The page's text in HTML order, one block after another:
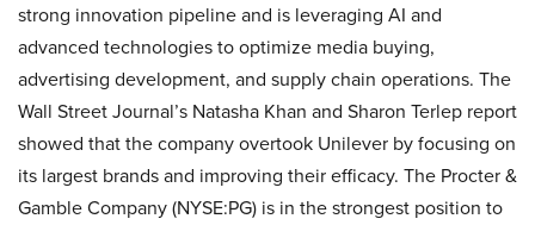
strong innovation pipeline and is leveraging AI and
advanced technologies to optimize media buying,
advertising development, and supply chain operations. The
Wall Street Journal’s Natasha Khan and Sharon Terlep report
showed that the company overtook Unilever by focusing on
its largest brands and improving their efficacy. The Procter &
Gamble Company (NYSE:PG) is in the strongest position to